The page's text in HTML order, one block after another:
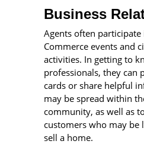
Business
Agents often
Commerce events and
activities. In getting to
professionals, they can
cards or share helpful
may be spread within
community, as well as
customers who may
sell a home.